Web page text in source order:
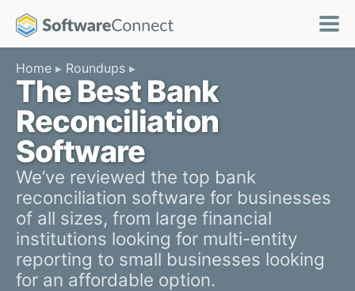
Home Roundups
The Best Bank
Reconciliation
Software
We’ve reviewed the top bank
reconciliation software for businesses
of all sizes, from large financial
institutions looking for multi-entity
reporting to small businesses looking
for an affordable option.